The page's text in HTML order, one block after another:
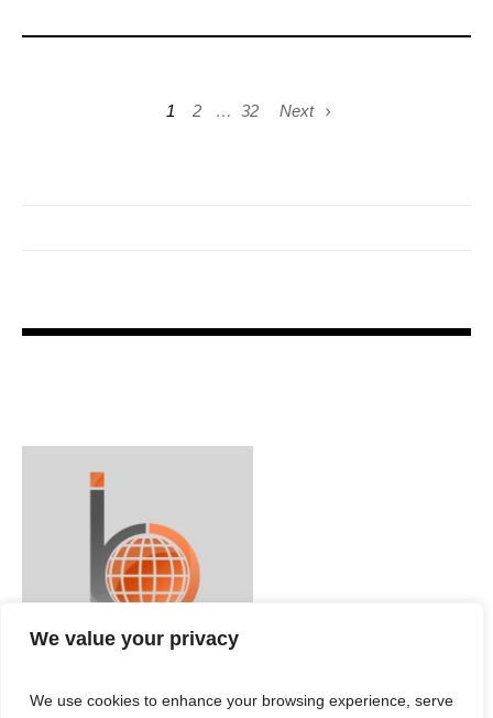
We value your privacy
We use cookies to enhance your browsing experience, serve
1 2 … 32 Next